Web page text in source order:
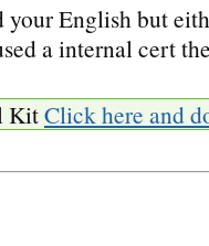
English but
a internal cert
KitClick here and